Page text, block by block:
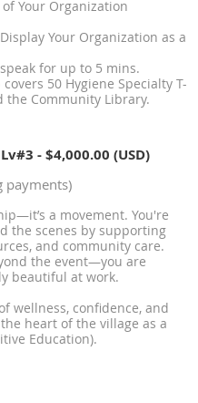
Your Organization
Your Organization as a
for up to 5 mins.
50 Hygiene Specialty T-
Community Library.
- $4,000.00 (USD)
payments)
a movement. You're
the scenes by supporting
and community care.
the event—you are
beautiful at work.
wellness, confidence, and
heart of the village as a
Education).